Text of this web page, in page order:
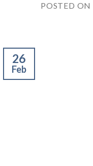
POSTED ON
26
Feb